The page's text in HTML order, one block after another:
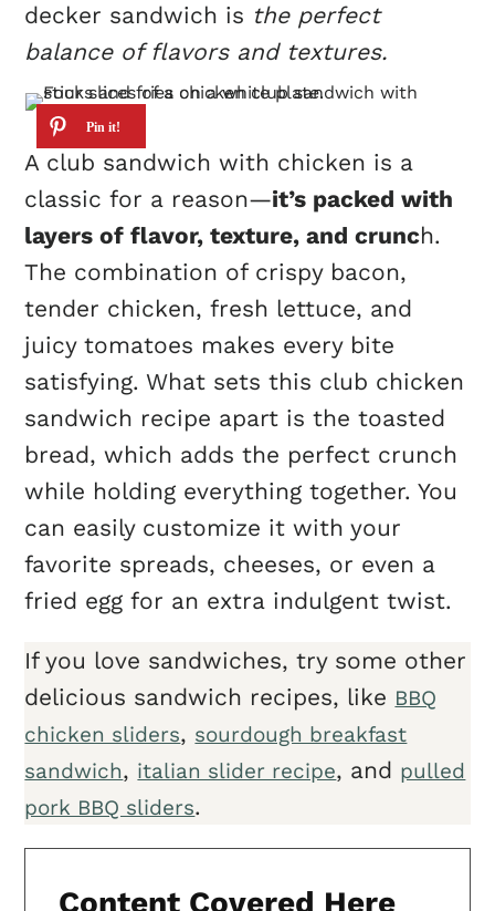
decker sandwich is the perfect
balance of flavors and textures.
A club sandwich with chicken is a
classic for a reason—it’s packed with
layers of flavor, texture, and crunch.
The combination of crispy bacon,
tender chicken, fresh lettuce, and
juicy tomatoes makes every bite
satisfying. What sets this club chicken
sandwich recipe apart is the toasted
bread, which adds the perfect crunch
while holding everything together. You
can easily customize it with your
favorite spreads, cheeses, or even a
fried egg for an extra indulgent twist.
If you love sandwiches, try some other
delicious sandwich recipes, like BBQ
chicken sliders, sourdough breakfast
sandwich, italian slider recipe, and pulled
pork BBQ sliders.
Content Covered Here